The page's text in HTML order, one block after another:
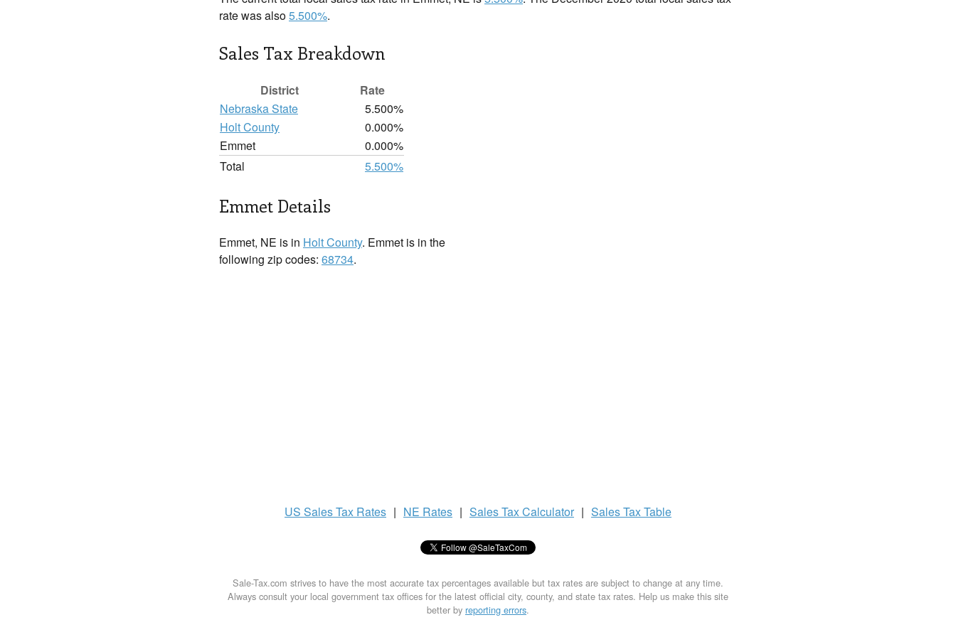
rate was also5.500%.
Sales Tax Breakdown
District
Rate
Nebraska State
5.500%
Holt County
0.000%
Emmet
0.000%
Total
5.500%
Emmet Details
Emmet, NE is in Holt County. Emmet is in the
following zip codes: 68734.
US Sales Tax Rates | NE Rates | Sales TaxCalculator | Sales TaxTable
Sale-Tax.com strives to have the most accurate tax percentages available but tax rates are subject to change at any time.
Always consult your local government tax offices for the latest official city, county, and state tax rates. Help us make this site
better by reporting errors.